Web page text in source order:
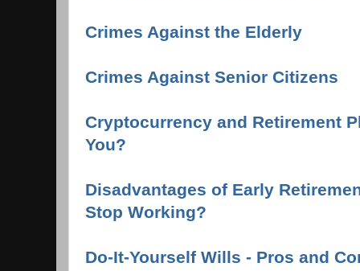
Crimes Against the Elderly
Crimes Against Senior Citizens
Cryptocurrency and Retirement
You?
Disadvantages of Early
Stop Working?
Do-It-Yourself Wills - Pros and